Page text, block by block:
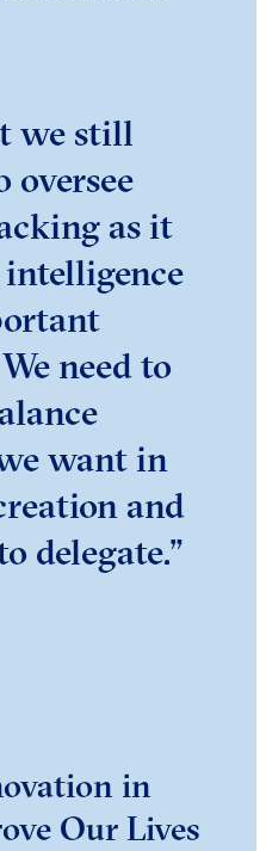
we still
oversee
as it
need to
want in
and
delegate.”
in
Our Lives